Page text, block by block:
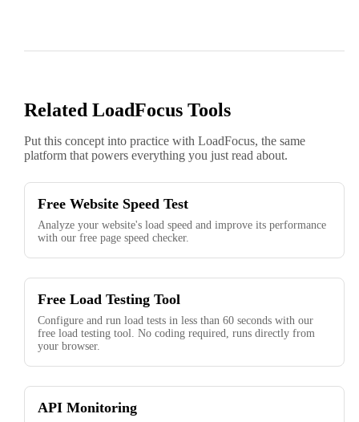
Related LoadFocus Tools
Put this concept into practice with LoadFocus, the same
platform that powers everything you just read about.
Free Website Speed Test
Analyze your website's load speed and improve its performance
with our free page speed checker.
Free Load Testing Tool
Configure and run load tests in less than 60 seconds with our
free load testing tool. No coding required, runs directly from
your browser.
API Monitoring